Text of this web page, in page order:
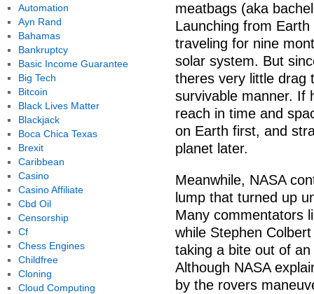
meatbags (aka
Launching from
traveling for nine
solar system. But
theres very little drag
survivable manner. If
reach in time and
on Earth first, and
planet later.
Meanwhile, NASA
lump that turned up
Many commentators
while Stephen
taking a bite out of
Although NASA
by the rovers
Automation
Ayn Rand
Bahamas
Bankruptcy
Basic Income Guarantee
Big Tech
Bitcoin
Black Lives Matter
Blackjack
Boca Chica Texas
Brexit
Caribbean
Casino
Casino Affiliate
Cbd Oil
Censorship
Cf
Chess Engines
Childfree
Cloning
Cloud Computing